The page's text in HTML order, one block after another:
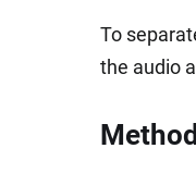
To
the audio